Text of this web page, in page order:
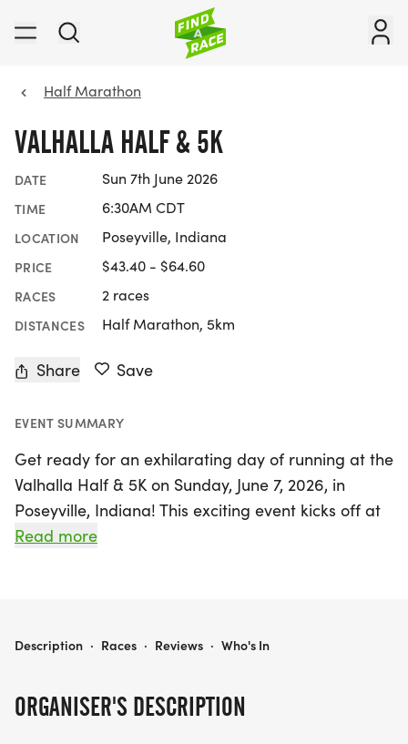
Half Marathon
VALHALLA HALF & 5K
DATE Sun 7th June 2026
TIME 6:30AM CDT
LOCATION Poseyville, Indiana
PRICE $43.40 - $64.60
RACES 2 races
DISTANCES Half Marathon, 5km
Share Save
EVENT SUMMARY
Get ready for an exhilarating day of running at the
Valhalla Half & 5K on Sunday, June 7, 2026, in
Poseyville, Indiana! This exciting event kicks off at
6:30 AM for the Half Marathon and 7:00 AM for
Indiana, with the 5K featuring a straightforward
and the quaint town of Stewartsville.
Read more
ORGANISER'S DESCRIPTION
VALHALLA HALF & 5K
Description · Races · Reviews · Who's In